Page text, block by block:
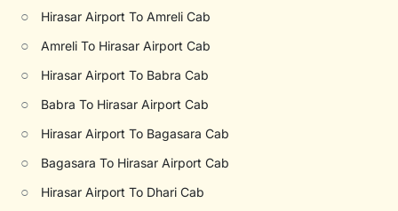
○ Hirasar Airport To Amreli Cab
○ Amreli To Hirasar Airport Cab
○ Hirasar Airport To Babra Cab
○ Babra To Hirasar Airport Cab
○ Hirasar Airport To Bagasara Cab
○ Bagasara To Hirasar Airport Cab
○ Hirasar Airport To Dhari Cab